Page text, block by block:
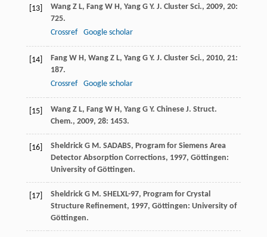
[13] Wang Z L, Fang W H , Yang G Y. J. Cluster Sci., 2009, 20:
725.
Crossref
Google scholar
[14] Fang W H , Wang Z L, Yang G Y. J. Cluster Sci., 2010, 21:
187.
Crossref
Google scholar
[15] Wang Z L, Fang W H , Yang G Y. Chinese J. Struct.
Chem., 2009, 28: 1453.
[16] Sheldrick G M . SADABS, Program for Siemens Area
Detector Absorption Corrections, 1997, Göttingen:
University of Göttingen.
[17] Sheldrick G M . SHELXL-97, Program for Crystal
Structure Refinement, 1997, Göttingen: University of
Göttingen.